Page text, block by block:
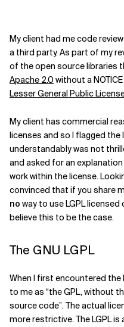
Related Topics
My client had me code
a third party. As part of my
of the open source libraries
Apache 2.0 without a
Lesser General Public
My client has commercial
licenses and so I flagged the
understandably was not
and asked for an
work within the license.
convinced that if you share
no way to use LGPL licensed
believe this to be the case.
The GNU LGPL
When I first encountered the
to me as “the GPL, without
source code”. The actual
more restrictive. The LGPL